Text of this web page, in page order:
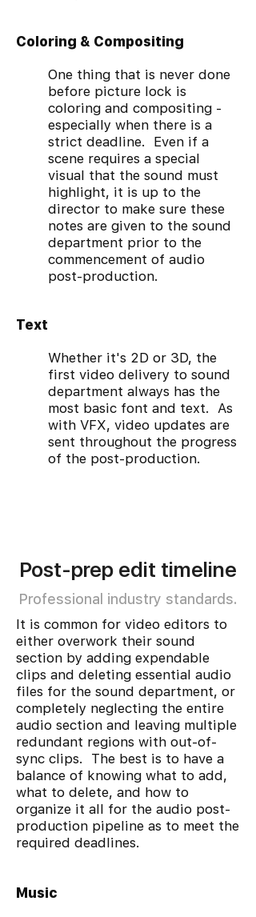
Coloring & Compositing
One thing that is never done
before picture lock is
coloring and compositing -
especially when there is a
strict deadline. Even if a
scene requires a special
visual that the sound must
highlight, it is up to the
director to make sure these
notes are given to the sound
department prior to the
commencement of audio
post-production.
Text
Whether it's 2D or 3D, the
first video delivery to sound
department always has the
most basic font and text. As
with VFX, video updates are
sent throughout the progress
of the post-production.
Post-prep edit timeline
Professional industry standards.
It is common for video editors to
either overwork their sound
section by adding expendable
clips and deleting essential audio
files for the sound department, or
completely neglecting the entire
audio section and leaving multiple
redundant regions with out-of-
sync clips. The best is to have a
balance of knowing what to add,
what to delete, and how to
organize it all for the audio post-
production pipeline as to meet the
required deadlines.
Music